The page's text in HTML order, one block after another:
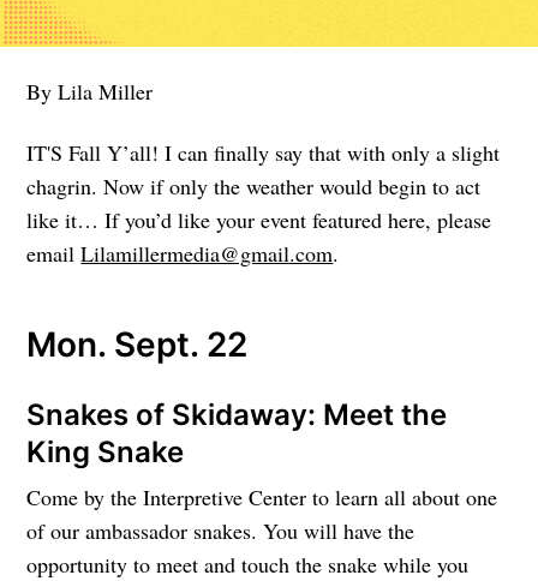
By Lila Miller
IT'S Fall Y’all! I can finally say that with only a slight
chagrin. Now if only the weather would begin to act
like it… If you’d like your event featured here, please
emailLilamillermedia@gmail.com.
Mon. Sept. 22
Snakes of Skidaway: Meet the
King Snake
Come by the Interpretive Center to learn all about one
of our ambassador snakes. You will have the
opportunity to meet and touch the snake while you